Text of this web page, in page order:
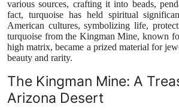
various sources, crafting it into beads,
fact, turquoise has held spiritual
American cultures, symbolizing life,
turquoise from the Kingman Mine, known
high matrix, became a prized material for
beauty and rarity.
The Kingman Mine: A
Arizona Desert